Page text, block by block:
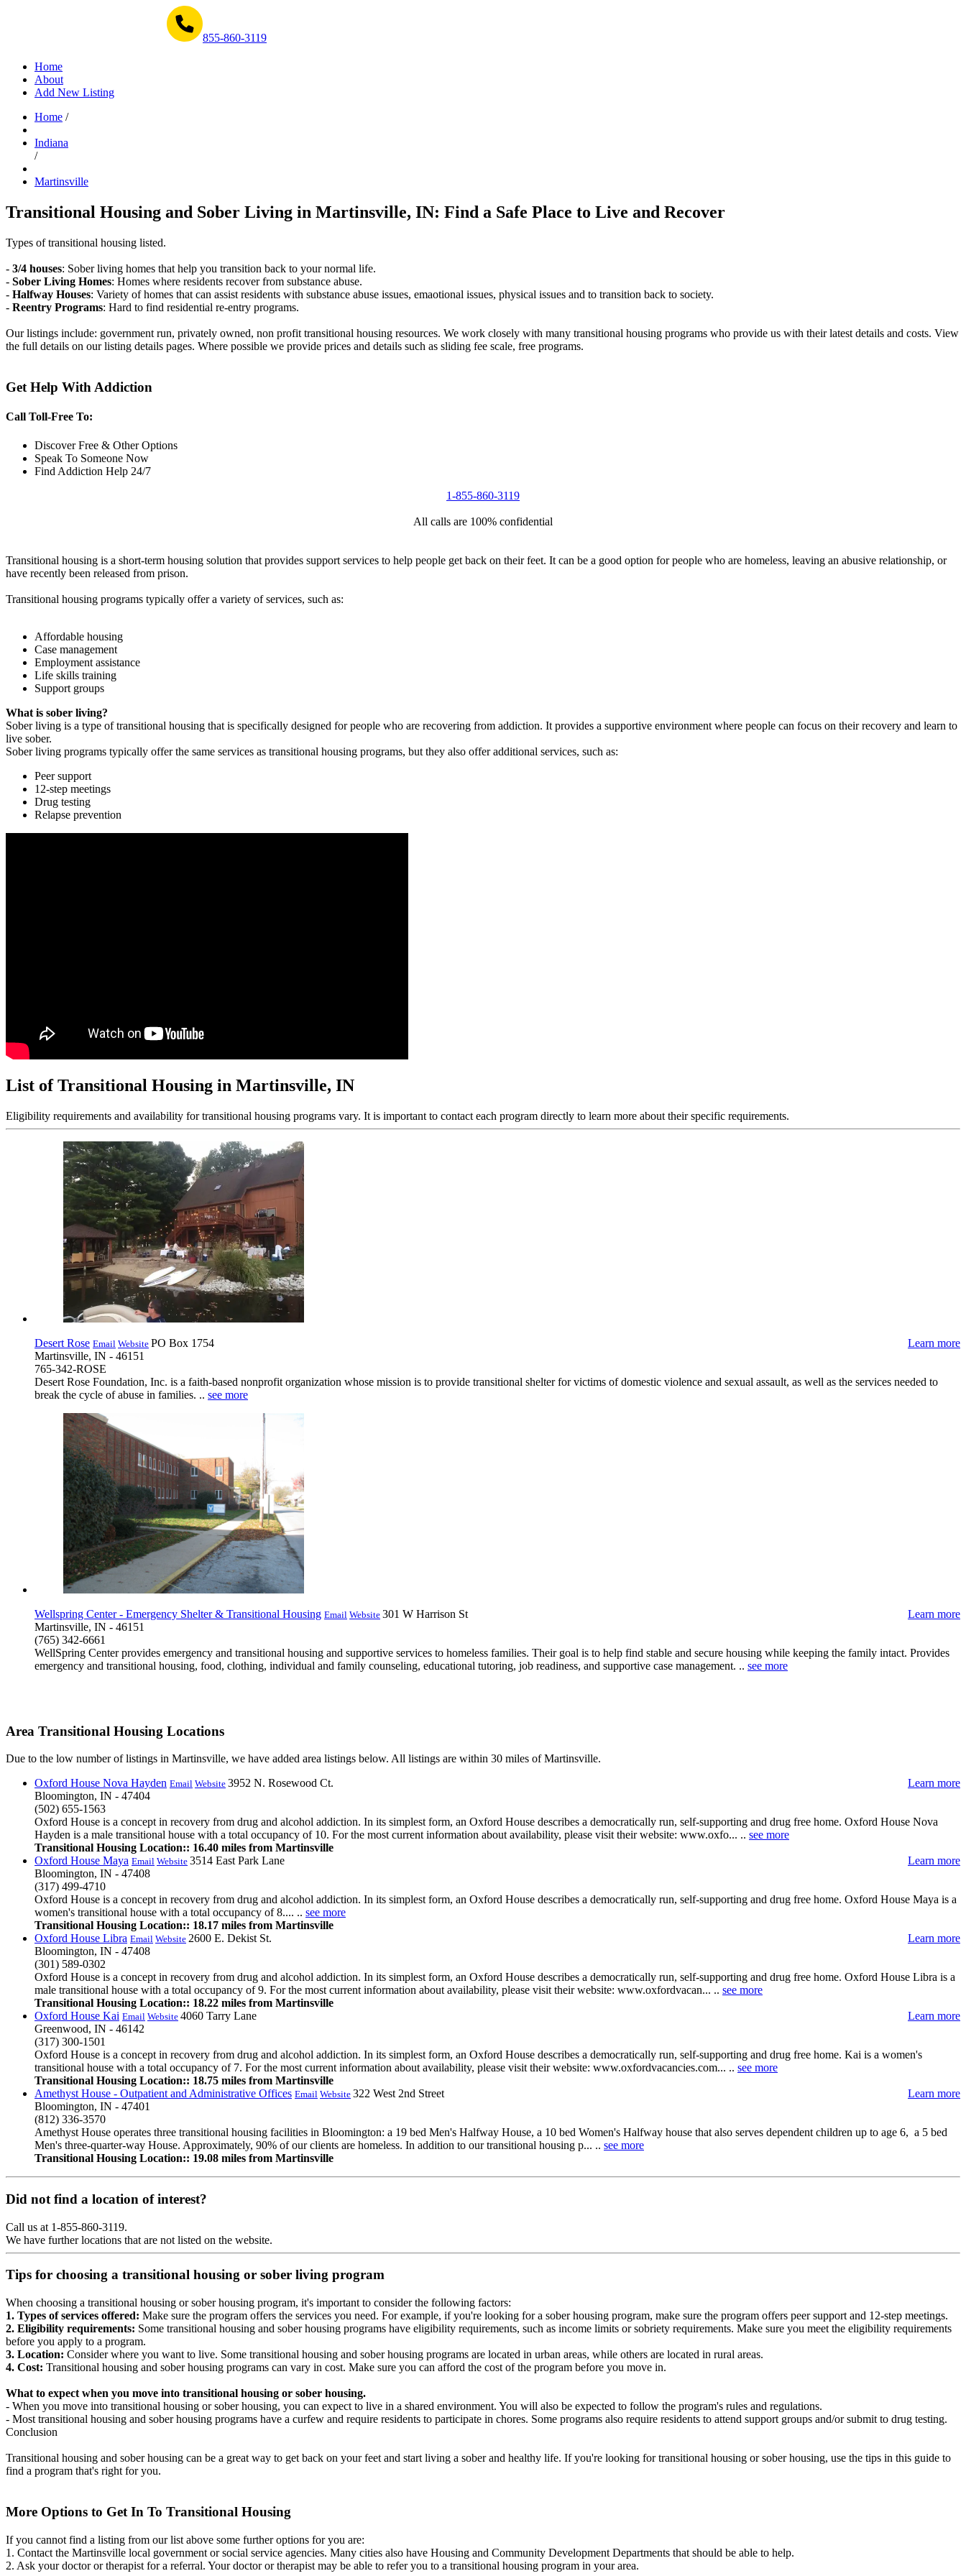
855-860-3119
Home
About
Add New Listing
Home /
Indiana
/
Martinsville
Transitional Housing and Sober Living in Martinsville, IN: Find a Safe Place to Live and Recover
Types of transitional housing listed.
- 3/4 houses: Sober living homes that help you transition back to your normal life.
- Sober Living Homes: Homes where residents recover from substance abuse.
- Halfway Houses: Variety of homes that can assist residents with substance abuse issues, emaotional issues, physical issues and to transition back to society.
- Reentry Programs: Hard to find residential re-entry programs.
Our listings include: government run, privately owned, non profit transitional housing resources. We work closely with many transitional housing programs who provide us with their latest details and costs. View
the full details on our listing details pages. Where possible we provide prices and details such as sliding fee scale, free programs.
Get Help With Addiction
Call Toll-Free To:
Discover Free & Other Options
Speak To Someone Now
Find Addiction Help 24/7
1-855-860-3119
All calls are 100% confidential
Transitional housing is a short-term housing solution that provides support services to help people get back on their feet. It can be a good option for people who are homeless, leaving an abusive relationship, or
have recently been released from prison.
Transitional housing programs typically offer a variety of services, such as:
Affordable housing
Case management
Employment assistance
Life skills training
Support groups
What is sober living?
Sober living is a type of transitional housing that is specifically designed for people who are recovering from addiction. It provides a supportive environment where people can focus on their recovery and learn to
live sober.
Sober living programs typically offer the same services as transitional housing programs, but they also offer additional services, such as:
Peer support
12-step meetings
Drug testing
Relapse prevention
List of Transitional Housing in Martinsville, IN
Eligibility requirements and availability for transitional housing programs vary. It is important to contact each program directly to learn more about their specific requirements.
Desert Rose Email Website Learn more
PO Box 1754
Martinsville, IN - 46151
765-342-ROSE
Desert Rose Foundation, Inc. is a faith-based nonprofit organization whose mission is to provide transitional shelter for victims of domestic violence and sexual assault, as well as the services needed to
break the cycle of abuse in families. .. see more
Wellspring Center - Emergency Shelter & Transitional Housing Email Website Learn more
301 W Harrison St
Martinsville, IN - 46151
(765) 342-6661
WellSpring Center provides emergency and transitional housing and supportive services to homeless families. Their goal is to help find stable and secure housing while keeping the family intact. Provides
emergency and transitional housing, food, clothing, individual and family counseling, educational tutoring, job readiness, and supportive case management. .. see more
Area Transitional Housing Locations
Due to the low number of listings in Martinsville, we have added area listings below. All listings are within 30 miles of Martinsville.
Oxford House Nova Hayden Email Website Learn more
3952 N. Rosewood Ct.
Bloomington, IN - 47404
(502) 655-1563
Oxford House is a concept in recovery from drug and alcohol addiction. In its simplest form, an Oxford House describes a democratically run, self-supporting and drug free home. Oxford House Nova
Hayden is a male transitional house with a total occupancy of 10. For the most current information about availability, please visit their website: www.oxfo... .. see more
Transitional Housing Location:: 16.40 miles from Martinsville
Oxford House Maya Email Website Learn more
3514 East Park Lane
Bloomington, IN - 47408
(317) 499-4710
Oxford House is a concept in recovery from drug and alcohol addiction. In its simplest form, an Oxford House describes a democratically run, self-supporting and drug free home. Oxford House Maya is a
women's transitional house with a total occupancy of 8.... .. see more
Transitional Housing Location:: 18.17 miles from Martinsville
Oxford House Libra Email Website Learn more
2600 E. Dekist St.
Bloomington, IN - 47408
(301) 589-0302
Oxford House is a concept in recovery from drug and alcohol addiction. In its simplest form, an Oxford House describes a democratically run, self-supporting and drug free home. Oxford House Libra is a
male transitional house with a total occupancy of 9. For the most current information about availability, please visit their website: www.oxfordvacan... .. see more
Transitional Housing Location:: 18.22 miles from Martinsville
Oxford House Kai Email Website Learn more
4060 Tarry Lane
Greenwood, IN - 46142
(317) 300-1501
Oxford House is a concept in recovery from drug and alcohol addiction. In its simplest form, an Oxford House describes a democratically run, self-supporting and drug free home. Kai is a women's
transitional house with a total occupancy of 7. For the most current information about availability, please visit their website: www.oxfordvacancies.com... .. see more
Transitional Housing Location:: 18.75 miles from Martinsville
Amethyst House - Outpatient and Administrative Offices Email Website Learn more
322 West 2nd Street
Bloomington, IN - 47401
(812) 336-3570
Amethyst House operates three transitional housing facilities in Bloomington: a 19 bed Men's Halfway House, a 10 bed Women's Halfway house that also serves dependent children up to age 6, a 5 bed
Men's three-quarter-way House. Approximately, 90% of our clients are homeless. In addition to our transitional housing p... .. see more
Transitional Housing Location:: 19.08 miles from Martinsville
Did not find a location of interest?
Call us at 1-855-860-3119.
We have further locations that are not listed on the website.
Tips for choosing a transitional housing or sober living program
When choosing a transitional housing or sober housing program, it's important to consider the following factors:
1. Types of services offered: Make sure the program offers the services you need. For example, if you're looking for a sober housing program, make sure the program offers peer support and 12-step meetings.
2. Eligibility requirements: Some transitional housing and sober housing programs have eligibility requirements, such as income limits or sobriety requirements. Make sure you meet the eligibility requirements
before you apply to a program.
3. Location: Consider where you want to live. Some transitional housing and sober housing programs are located in urban areas, while others are located in rural areas.
4. Cost: Transitional housing and sober housing programs can vary in cost. Make sure you can afford the cost of the program before you move in.
What to expect when you move into transitional housing or sober housing.
- When you move into transitional housing or sober housing, you can expect to live in a shared environment. You will also be expected to follow the program's rules and regulations.
- Most transitional housing and sober housing programs have a curfew and require residents to participate in chores. Some programs also require residents to attend support groups and/or submit to drug testing.
Conclusion
Transitional housing and sober housing can be a great way to get back on your feet and start living a sober and healthy life. If you're looking for transitional housing or sober housing, use the tips in this guide to
find a program that's right for you.
More Options to Get In To Transitional Housing
If you cannot find a listing from our list above some further options for you are:
1. Contact the Martinsville local government or social service agencies. Many cities also have Housing and Community Development Departments that should be able to help.
2. Ask your doctor or therapist for a referral. Your doctor or therapist may be able to refer you to a transitional housing program in your area.